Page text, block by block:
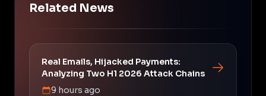
Related News
Real Emails, Hijacked Payments:
Analyzing Two H1 2026 Attack Chains
9 hours ago